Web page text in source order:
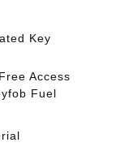
Key
Access
Fuel